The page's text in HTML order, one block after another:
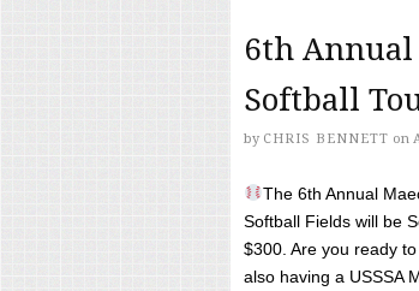
6th Annual
Softball
by CHRIS BENNETT on
The 6th Annual
Softball Fields will be
$300. Are you ready
also having a USSSA